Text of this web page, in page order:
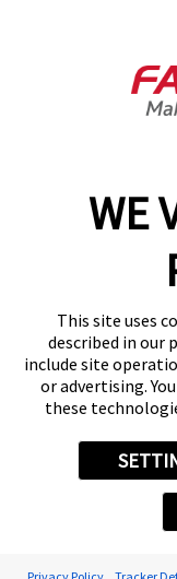
WE
This site uses
described in our
include site
or advertising.
these
Privacy Policy Tracker
9:00 AM - 6:00 PM
Help & Support
(570) 776-0674
Follow Us
© 2026